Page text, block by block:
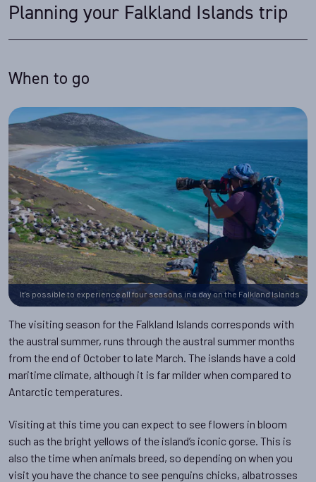
Planning your Falkland Islands trip
When to go
It's possible to experience all four seasons in a day on the Falkland Islands
The visiting season for the Falkland Islands corresponds with
the austral summer, runs through the austral summer months
from the end of October to late March. The islands have a cold
maritime climate, although it is far milder when compared to
Antarctic temperatures.
Visiting at this time you can expect to see flowers in bloom
such as the bright yellows of the island’s iconic gorse. This is
also the time when animals breed, so depending on when you
visit you have the chance to see penguins chicks, albatrosses